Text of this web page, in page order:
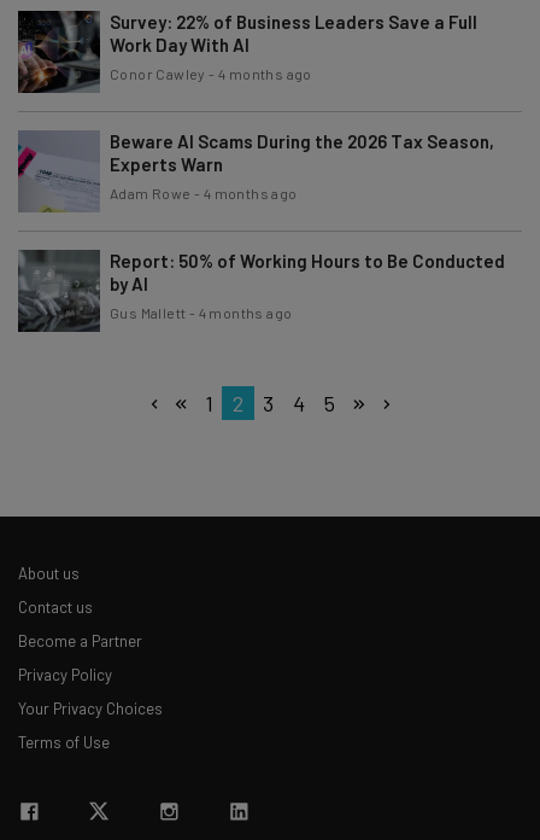
Survey: 22% of Business Leaders Save a Full
Work Day With AI
Conor Cawley -4 months ago
Beware AI Scams During the 2026 Tax Season,
Experts Warn
Adam Rowe - 4 months ago
Report: 50% of Working Hours to Be Conducted
by AI
Gus Mallett - 4 months ago
1 2 3 4 5
About us
Contact us
Become a Partner
Privacy Policy
Your Privacy Choices
Terms of Use